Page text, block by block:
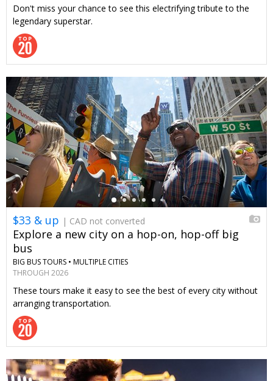
Don't miss your chance to see this electrifying tribute to the
legendary superstar.
←
$33 & up | CAD not converted
Explore a new city on a hop-on, hop-off big
bus
BIG BUS TOURS • MULTIPLE CITIES
THROUGH 2026
These tours make it easy to see the best of every city without
arranging transportation.